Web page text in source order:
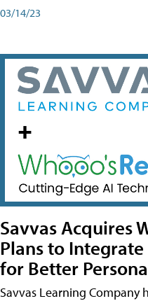
03/14/23
Savvas Acquires
Plans to
for Better
Savvas Learning Company